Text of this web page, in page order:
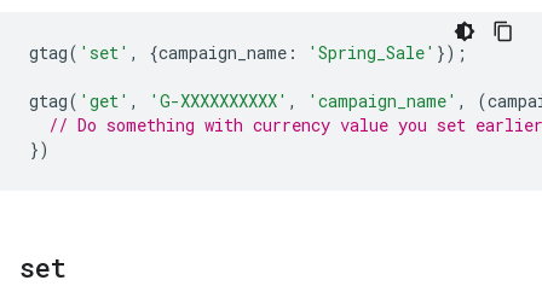
gtag( 'set' , {campaign_name : 'Spring_Sale' });
gtag( 'get' , 'G-XXXXXXXXXX' , 'campaign_name' , (
// Do something with currency value you set
})
set